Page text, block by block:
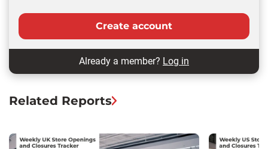
Create account
Already a member? Log in
Related Reports